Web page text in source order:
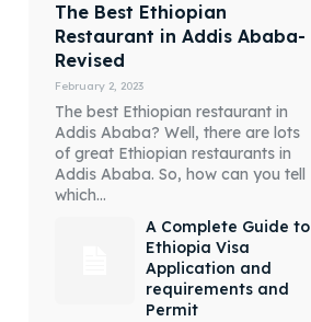
The Best Ethiopian
Restaurant in Addis Ababa-
Revised
February 2, 2023
The best Ethiopian restaurant in
Addis Ababa? Well, there are lots
of great Ethiopian restaurants in
Addis Ababa. So, how can you tell
which...
A Complete Guide to
Ethiopia Visa
Application and
requirements and
Permit